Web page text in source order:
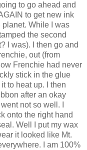
to go ahead and
to get new ink
While I was
the second
I was). I then go and
out (from
Frenchie had never
stick in the glue
to heat up. I then
after an okay
not so well. I
onto the right hand
Well I put my wax
it looked like Mt.
I am 100%